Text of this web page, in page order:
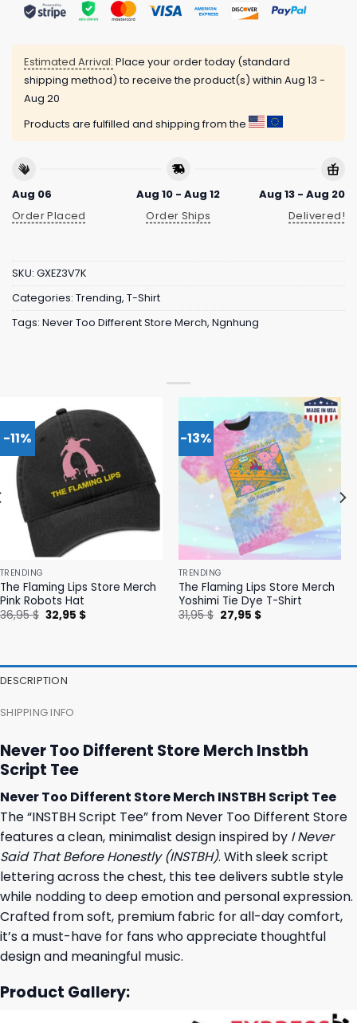
Estimated Arrival: Place your order today (standard
shipping method) to receive the product(s) within Aug 13 -
Aug 20
Products are fulfilled and shipping from the
Aug 06
Order Placed
Aug 10 - Aug 12
Order Ships
Aug 13 - Aug 20
Delivered!
SKU: GXEZ3V7K
Categories: Trending, T-Shirt
Tags: Never Too Different Store Merch, Ngnhung
-11%
TRENDING
The Flaming Lips Store Merch
Pink Robots Hat
36,95$ Original
price
32,95 $Current
-13%
TRENDING
The Flaming Lips Store Merch
Yoshimi Tie Dye T-Shirt
31,95$ Original
price
27,95 $Current
DESCRIPTION
SHIPPING INFO
Never Too Different Store Merch Instbh
Script Tee
Never Too Different Store Merch INSTBH Script Tee
The “INSTBH Script Tee” from Never Too Different Store
features a clean, minimalist design inspired by I Never
Said That Before Honestly (INSTBH). With sleek script
lettering across the chest, this tee delivers subtle style
while nodding to deep emotion and personal expression.
Crafted from soft, premium fabric for all-day comfort,
it’s a must-have for fans who appreciate thoughtful
design and meaningful music.
Product Gallery: